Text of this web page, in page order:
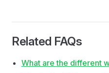
Related FAQs
What are the different